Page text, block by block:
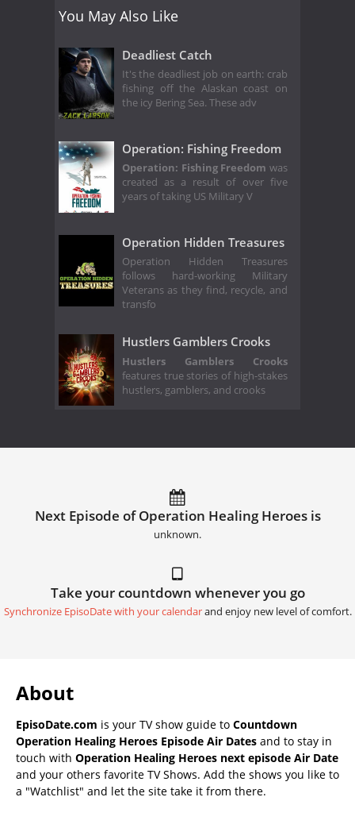
You May Also Like
Deadliest Catch
It's the deadliest job on earth: crab
fishing off the Alaskan coast on
the icy Bering Sea. These adv
Operation: Fishing Freedom
Operation: Fishing Freedom was
created as a result of over five
years of taking US Military V
Operation Hidden Treasures
Operation Hidden Treasures
follows hard-working Military
Veterans as they find, recycle, and
transfo
Hustlers Gamblers Crooks
Hustlers Gamblers Crooks
features true stories of high-stakes
hustlers, gamblers, and crooks
Next Episode of Operation Healing Heroes is
unknown.
Take your countdown whenever you go
Synchronize EpisoDate with your calendarand enjoy new level of comfort.
About
EpisoDate.com is your TV show guide to Countdown
Operation Healing Heroes Episode Air Dates and to stay in
touch with Operation Healing Heroes next episode Air Date
and your others favorite TV Shows. Add the shows you like to
a "Watchlist" and let the site take it from there.